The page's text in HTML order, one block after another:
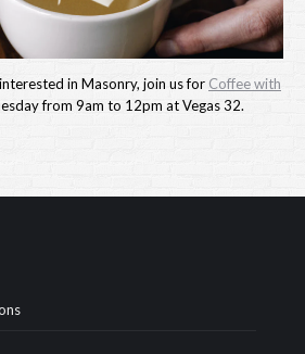
in Masonry, join us for Coffee with
from 9am to 12pm at Vegas 32.